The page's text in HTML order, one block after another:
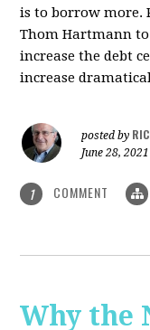
is to borrow more.
Thom Hartmann
increase the debt
increase
posted by
June 28, 2021
1 COMMENT
Why the